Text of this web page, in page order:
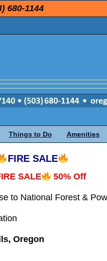
680-1144
Things to Do Amenities
FIRE SALE
SALE 50% Off
to National Forest &
Oregon